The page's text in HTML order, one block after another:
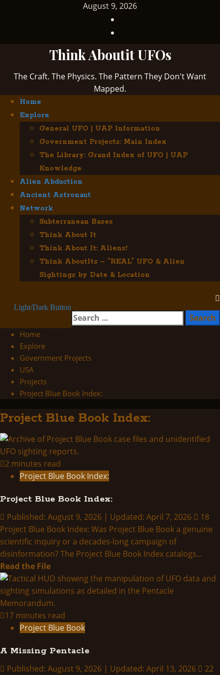
August 9, 2026
Think Aboutit UFOs
The Craft. The Physics. The Pattern They Don't Want
Mapped.
Primary
Menu
Home
Explore
General UFO | UAP Information
Government Projects: Main Index
The Library: Grand Index of UFO | UAP
Knowledge
Alien Abduction
Ancient Astronaut
Network
Subterranean Bases
Think About It
Think About It: Aliens!
Think AboutIts – “REAL” UFO & Alien
Sightings by Date & Location
Light/Dark Button
Search
for:
Home
Explore
Government Projects
USA
Projects
Project Blue Book Index:
Project Blue Book Index:
2 minutes read
Project Blue Book Index:
Project Blue Book Index:
Published: August 9, 2026 | Updated: April 7, 2026
18
Project Blue Book Index: Was Project Blue Book a genuine
scientific inquiry or a decades-long campaign of
disinformation? The Project Blue Book Index catalogs...
Read the FileRead
more
about
Project
Blue
Book
17 minutes read
Project Blue Book
A Missing Pentacle
Published: August 9, 2026 | Updated: April 13, 2026
22